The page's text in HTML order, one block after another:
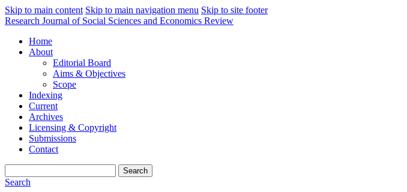
Skip to main content Skip to main navigation menu Skip to site footer
Research Journal of Social Sciences and Economics Review
Home
About
Editorial Board
Aims & Objectives
Scope
Indexing
Current
Archives
Licensing & Copyright
Submissions
Contact
Search
Search